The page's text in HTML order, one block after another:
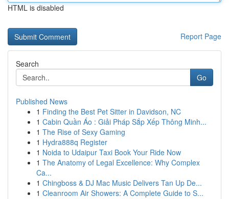
HTML is disabled
Report Page
Search
Go
Published News
1 Finding the Best Pet Sitter in Davidson, NC
1 Cabin Quần Áo : Giải Pháp Sắp Xếp Thông Minh...
1 The Rise of Sexy Gaming
1 Hydra888q Register
1 Noida to Udaipur Taxi Book Your Ride Now
1 The Anatomy of Legal Excellence: Why Complex
Ca...
1 Chingboss & DJ Mac Music Delivers Tan Up De...
1 Cleanroom Air Showers: A Complete Guide to S...